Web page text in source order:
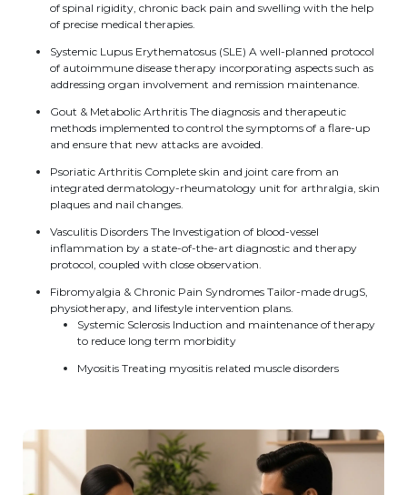
of spinal rigidity, chronic back pain and swelling with the help
of precise medical therapies.
Systemic Lupus Erythematosus (SLE) A well-planned protocol
of autoimmune disease therapy incorporating aspects such as
addressing organ involvement and remission maintenance.
Gout & Metabolic Arthritis The diagnosis and therapeutic
methods implemented to control the symptoms of a flare-up
and ensure that new attacks are avoided.
Psoriatic Arthritis Complete skin and joint care from an
integrated dermatology-rheumatology unit for arthralgia, skin
plaques and nail changes.
Vasculitis Disorders The Investigation of blood-vessel
inflammation by a state-of-the-art diagnostic and therapy
protocol, coupled with close observation.
Fibromyalgia & Chronic Pain Syndromes Tailor-made drugS,
physiotherapy, and lifestyle intervention plans.
Systemic Sclerosis Induction and maintenance of therapy
to reduce long term morbidity
Myositis Treating myositis related muscle disorders